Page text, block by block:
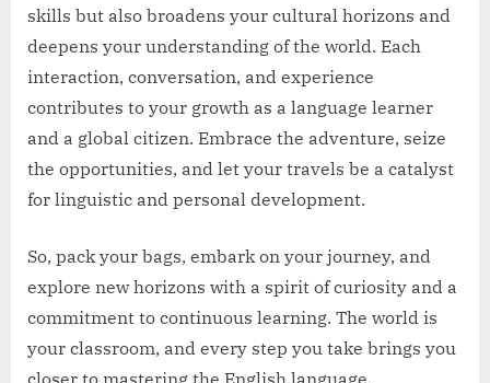
skills but also broadens your cultural horizons and
deepens your understanding of the world. Each
interaction, conversation, and experience
contributes to your growth as a language learner
and a global citizen. Embrace the adventure, seize
the opportunities, and let your travels be a catalyst
for linguistic and personal development.
So, pack your bags, embark on your journey, and
explore new horizons with a spirit of curiosity and a
commitment to continuous learning. The world is
your classroom, and every step you take brings you
closer to mastering the English language.